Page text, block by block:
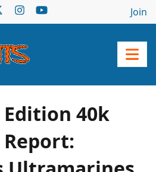
Join
40k